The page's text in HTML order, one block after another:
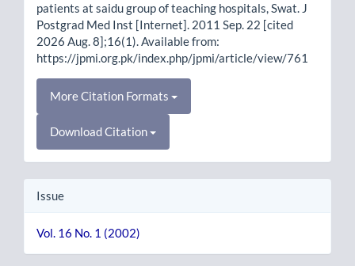
patients at saidu group of teaching hospitals, Swat. J
Postgrad Med Inst [Internet]. 2011 Sep. 22 [cited
2026 Aug. 8];16(1). Available from:
https://jpmi.org.pk/index.php/jpmi/article/view/761
More Citation Formats
Download Citation
Issue
Vol. 16 No. 1 (2002)